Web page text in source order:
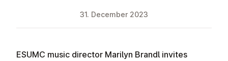
31. December 2023
ESUMC music director Marilyn Brandl invites